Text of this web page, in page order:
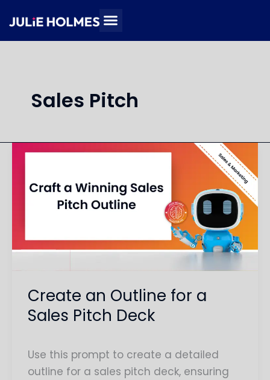
to
content
Sales Pitch
Create an Outline for a
Sales Pitch Deck
Use this prompt to create a detailed
outline for a sales pitch deck, ensuring
Create
Outline
Pitch